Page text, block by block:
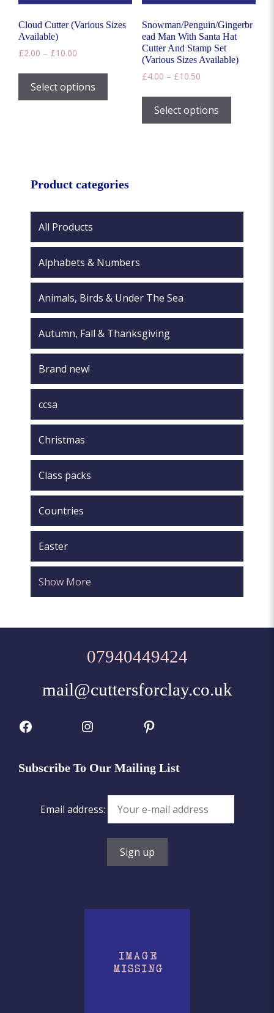
product
page
Cloud Cutter (Various Sizes
Available)
£2.00 – £10.00
£2.00
through
£10.00
Select options
This
has
be
product
page
Snowman/Penguin/Gingerbr
ead Man With Santa Hat
Cutter And Stamp Set
(Various Sizes Available)
£4.00 – £10.50Price
£4.00
through
£10.50
Select options
This
has
be
on
page
Product categories
All Products
Alphabets & Numbers
Animals, Birds & Under The Sea
Autumn, Fall & Thanksgiving
Brand new!
ccsa
Christmas
Class packs
Countries
Easter
Show More
07940449424
mail@cuttersforclay.co.uk
Facebook Instagram Pinterest
Subscribe To Our Mailing List
Email address: